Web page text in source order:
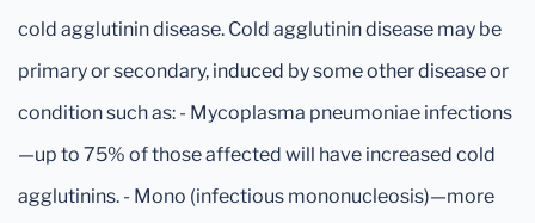
cold agglutinin disease. Cold agglutinin disease may be
primary or secondary, induced by some other disease or
condition such as: - Mycoplasma pneumoniae infections
—up to 75% of those affected will have increased cold
agglutinins. - Mono (infectious mononucleosis)—more